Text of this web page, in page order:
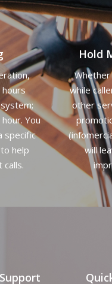
You
specific
help
calls.
Hold
Whether
while
other
will